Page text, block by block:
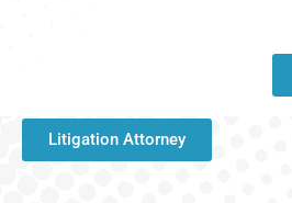
Litigation Attorney